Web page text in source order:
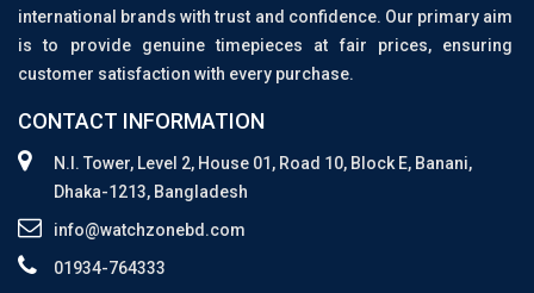
international brands with trust and confidence. Our primary aim
is to provide genuine timepieces at fair prices, ensuring
customer satisfaction with every purchase.
CONTACT INFORMATION
N.I. Tower, Level 2, House 01, Road 10, Block E, Banani,
Dhaka-1213, Bangladesh
info@watchzonebd.com
01934-764333